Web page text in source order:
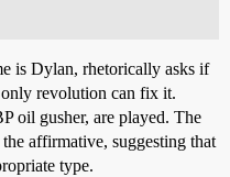
is Dylan, rhetorically asks if
revolution can fix it.
oil gusher, are played. The
affirmative, suggesting that
type.